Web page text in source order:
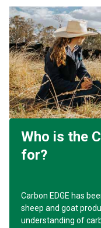
Who is the
for?
Carbon EDGE has
sheep and goat
understanding of